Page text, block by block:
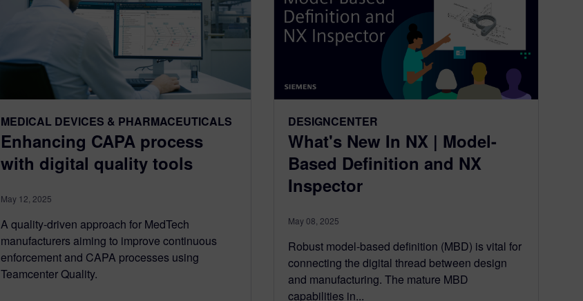
MEDICAL DEVICES & PHARMACEUTICALS
Enhancing CAPA process
with digital quality tools
May 12, 2025
A quality-driven approach for MedTech
manufacturers aiming to improve continuous
enforcement and CAPA processes using
Teamcenter Quality.
DESIGNCENTER
What's New In NX | Model-
Based Definition and NX
Inspector
May 08, 2025
Robust model-based definition (MBD) is vital for
connecting the digital thread between design
and manufacturing. The mature MBD
capabilities in...